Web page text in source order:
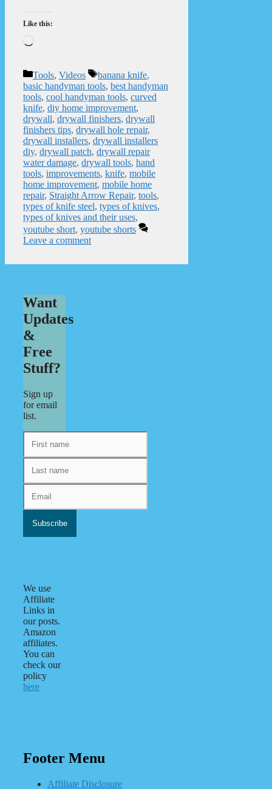
Like this:
Categories
Tools, Videos Tags
banana knife,
basic handyman tools, best handyman
tools, cool handyman tools, curved
knife, diy home improvement,
drywall, drywall finishers, drywall
finishers tips, drywall hole repair,
drywall installers, drywall installers
diy, drywall patch, drywall repair
water damage, drywall tools, hand
tools, improvements, knife, mobile
home improvement, mobile home
repair, Straight Arrow Repair, tools,
types of knife steel, types of knives,
types of knives and their uses,
youtube short, youtube shorts
Leave a comment
Want
Updates
&
Free
Stuff?
Sign up
for email
list.
We use
Affiliate
Links in
our posts.
Amazon
affiliates.
You can
check our
policy
here
Footer Menu
Affiliate Disclosure